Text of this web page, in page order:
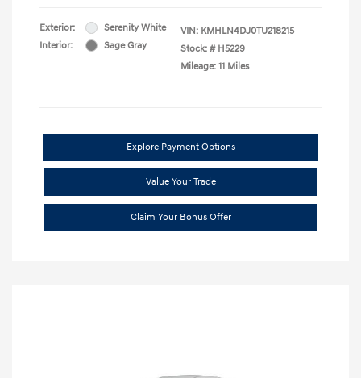
Exterior:
Serenity White
Interior:
Sage Gray
VIN: KMHLN4DJ0TU218215
Stock: # H5229
Mileage: 11 Miles
Explore Payment Options
Value Your Trade
Claim Your Bonus Offer